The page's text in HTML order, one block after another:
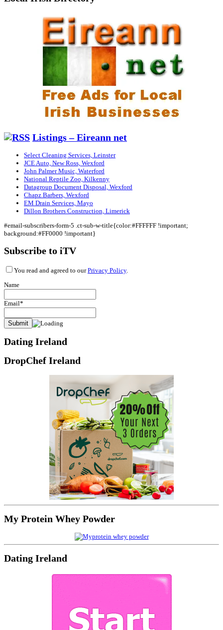
Listings – Eireann net
Select Cleaning Services, Leinster
JCE Auto, New Ross, Wexford
John Palmer Music, Waterford
National Reptile Zoo, Kilkenny
Datagroup Document Disposal, Wexford
Chapz Barbers, Wexford
EM Drain Services, Mayo
Dillon Brothers Construction, Limerick
#email-subscribers-form-5 .ct-sub-w-title{color:#FFFFFF !important;
background:#FF0000 !important}
Subscribe to iTV
You read and agreed to ourPrivacy Policy.
Name
Email*
Dating Ireland
DropChef Ireland
My Protein Whey Powder
Dating Ireland